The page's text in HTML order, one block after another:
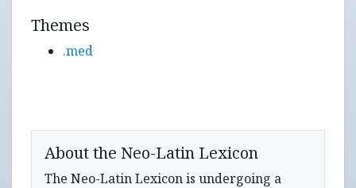
Themes
.med
About the Neo-Latin Lexicon
The Neo-Latin Lexicon is undergoing a